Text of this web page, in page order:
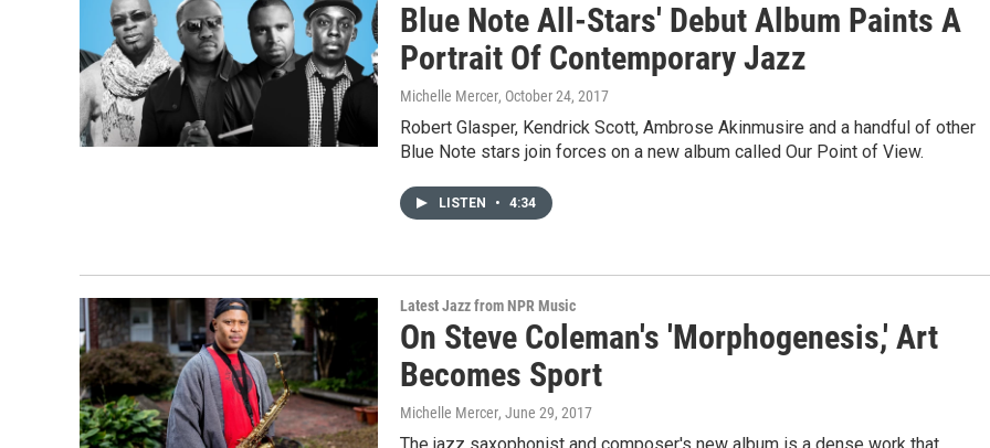
Blue Note All-Stars' Debut Album Paints A
Portrait Of Contemporary Jazz
Michelle Mercer, October 24, 2017
Robert Glasper, Kendrick Scott, Ambrose Akinmusire and a handful of other
Blue Note stars join forces on a new album called Our Point of View.
LISTEN • 4:34
Latest Jazz from NPR Music
On Steve Coleman's 'Morphogenesis,' Art
Becomes Sport
Michelle Mercer, June 29, 2017